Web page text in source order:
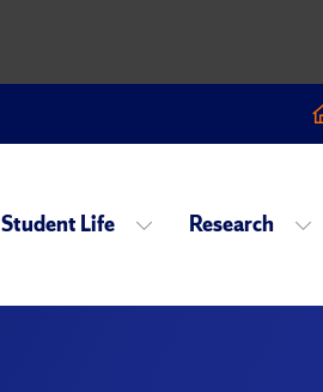
Student Life Research